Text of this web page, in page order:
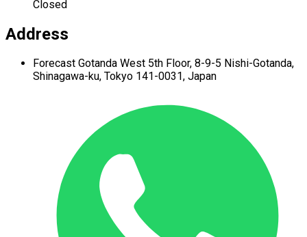
Closed
Address
Forecast Gotanda West 5th Floor, 8-9-5 Nishi-Gotanda,
Shinagawa-ku, Tokyo 141-0031, Japan